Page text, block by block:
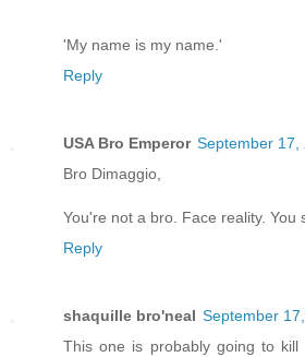
'My name is my name.'
Reply
USA Bro Emperor September 17,
Bro Dimaggio,
You're not a bro. Face reality. You
Reply
shaquille bro'neal September
This one is probably going to